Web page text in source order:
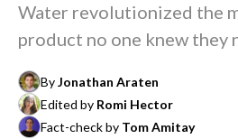
Water revolutionized the
product no one knew they
ByJonathan Araten
Edited by Romi Hector
Fact-check by Tom Amitay